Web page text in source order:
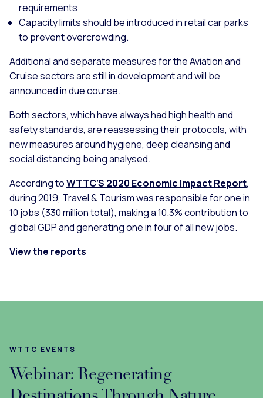
requirements
Capacity limits should be introduced in retail car parks
to prevent overcrowding.
Additional and separate measures for the Aviation and
Cruise sectors are still in development and will be
announced in due course.
Both sectors, which have always had high health and
safety standards, are reassessing their protocols, with
new measures around hygiene, deep cleansing and
social distancing being analysed.
According toWTTC’S 2020 Economic Impact Report,
during 2019, Travel & Tourism was responsible for one in
10 jobs (330 million total), making a 10.3% contribution to
global GDP and generating one in four of all new jobs.
View the reports
WTTC EVENTS
Webinar: Regenerating